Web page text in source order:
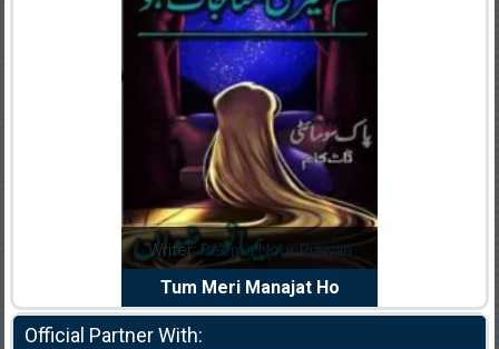
Writer:Reema Noor Rizwan
Tum Meri Manajat Ho
Official Partner With: